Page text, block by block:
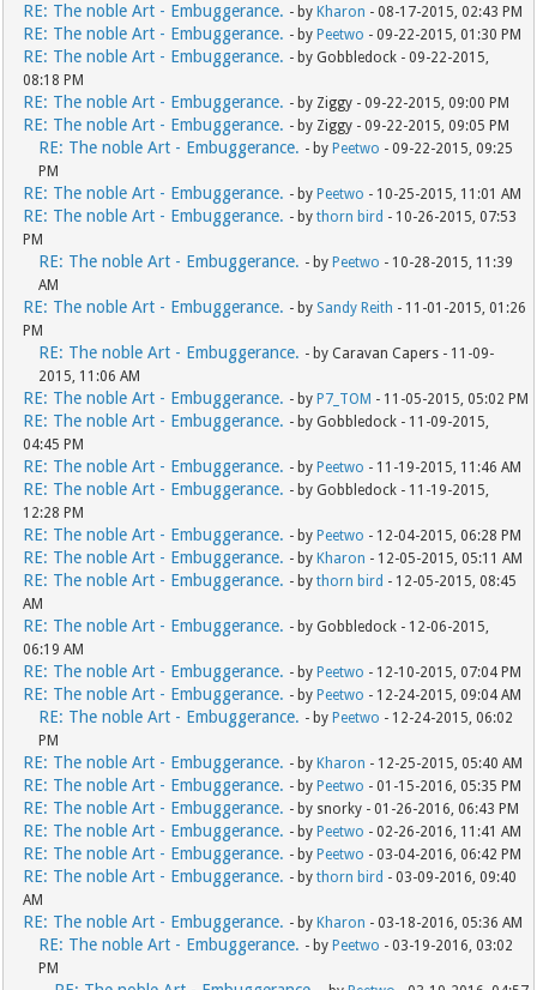
RE: The noble Art - Embuggerance. - by Kharon - 08-17-2015, 02:43 PM
RE: The noble Art - Embuggerance. - by Peetwo - 09-22-2015, 01:30 PM
RE: The noble Art - Embuggerance. - by Gobbledock - 09-22-2015,
08:18 PM
RE: The noble Art - Embuggerance. - by Ziggy - 09-22-2015, 09:00 PM
RE: The noble Art - Embuggerance. - by Ziggy - 09-22-2015, 09:05 PM
RE: The noble Art - Embuggerance. - by Peetwo - 09-22-2015, 09:25
PM
RE: The noble Art - Embuggerance. - by Peetwo - 10-25-2015, 11:01 AM
RE: The noble Art - Embuggerance. - bythorn bird - 10-26-2015, 07:53
PM
RE: The noble Art - Embuggerance. - by Peetwo - 10-28-2015, 11:39
AM
RE: The noble Art - Embuggerance. - by Sandy Reith - 11-01-2015, 01:26
PM
RE: The noble Art - Embuggerance. - by Caravan Capers - 11-09-
2015, 11:06 AM
RE: The noble Art - Embuggerance. - by P7_TOM - 11-05-2015, 05:02 PM
RE: The noble Art - Embuggerance. - by Gobbledock - 11-09-2015,
04:45 PM
RE: The noble Art - Embuggerance. - by Peetwo - 11-19-2015, 11:46 AM
RE: The noble Art - Embuggerance. - by Gobbledock - 11-19-2015,
12:28 PM
RE: The noble Art - Embuggerance. - by Peetwo - 12-04-2015, 06:28 PM
RE: The noble Art - Embuggerance. - by Kharon - 12-05-2015, 05:11 AM
RE: The noble Art - Embuggerance. - bythorn bird - 12-05-2015, 08:45
AM
RE: The noble Art - Embuggerance. - by Gobbledock - 12-06-2015,
06:19 AM
RE: The noble Art - Embuggerance. - by Peetwo - 12-10-2015, 07:04 PM
RE: The noble Art - Embuggerance. - by Peetwo - 12-24-2015, 09:04 AM
RE: The noble Art - Embuggerance. - by Peetwo - 12-24-2015, 06:02
PM
RE: The noble Art - Embuggerance. - by Kharon - 12-25-2015, 05:40 AM
RE: The noble Art - Embuggerance. - by Peetwo - 01-15-2016, 05:35 PM
RE: The noble Art - Embuggerance. - by snorky - 01-26-2016, 06:43 PM
RE: The noble Art - Embuggerance. - by Peetwo - 02-26-2016, 11:41 AM
RE: The noble Art - Embuggerance. - by Peetwo - 03-04-2016, 06:42 PM
RE: The noble Art - Embuggerance. - bythorn bird - 03-09-2016, 09:40
AM
RE: The noble Art - Embuggerance. - by Kharon - 03-18-2016, 05:36 AM
RE: The noble Art - Embuggerance. - by Peetwo - 03-19-2016, 03:02
PM